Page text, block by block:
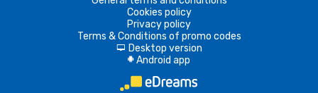
Cookies policy
Privacy policy
Terms & Conditions of promo codes
d Desktop version
A Android app